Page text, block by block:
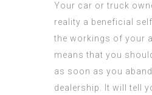
Your car or truck
reality a beneficial
the workings of your
means that you
as soon as you
dealership. It will tell